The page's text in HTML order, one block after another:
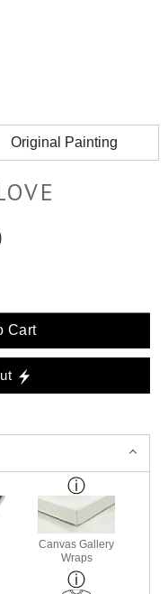
Original Painting
Cart
Canvas Gallery
Wraps